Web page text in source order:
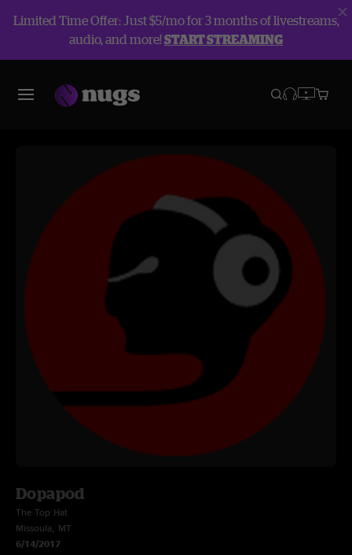
Limited Time Offer: Just $5/mo for 3 months of livestreams,
audio, and more!START STREAMING
Dopapod
The Top Hat
Missoula, MT
6/14/2017